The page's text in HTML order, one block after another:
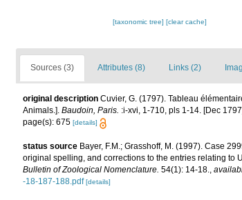
[taxonomic tree][clear cache]
Sources (3) Attributes (8) Links (2)
original description Cuvier, G. (1797). Tableau
Animals.]. Baudoin, Paris. :i-xvi, 1-710, pls 1-14. [Dec
page(s): 675 [details]
status source Bayer, F.M.; Grasshoff, M. (1997). Case
original spelling, and corrections to the entries relating to
Bulletin of Zoological Nomenclature. 54(1): 14-18.
-18-187-188.pdf [details]